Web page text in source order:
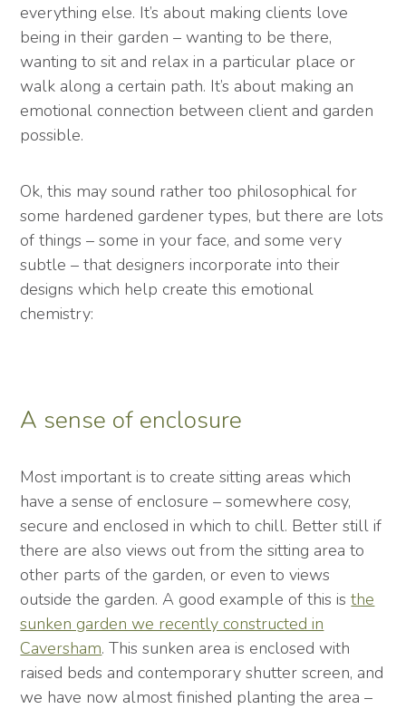
everything else. It’s about making clients love
being in their garden – wanting to be there,
wanting to sit and relax in a particular place or
walk along a certain path. It’s about making an
emotional connection between client and garden
possible.
Ok, this may sound rather too philosophical for
some hardened gardener types, but there are lots
of things – some in your face, and some very
subtle – that designers incorporate into their
designs which help create this emotional
chemistry:
A sense of enclosure
Most important is to create sitting areas which
have a sense of enclosure – somewhere cosy,
secure and enclosed in which to chill. Better still if
there are also views out from the sitting area to
other parts of the garden, or even to views
outside the garden. A good example of this isthe
sunken garden we recently constructed in
Caversham. This sunken area is enclosed with
raised beds and contemporary shutter screen, and
we have now almost finished planting the area –